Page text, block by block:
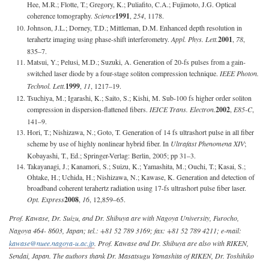
Hee, M.R.; Flotte, T.; Gregory, K.; Puliafito, C.A.; Fujimoto, J.G. Optical
coherence tomography. Science1991,254, 1178.
Johnson, J.L.; Dorney, T.D.; Mittleman, D.M. Enhanced depth resolution in
terahertz imaging using phase-shift interferometry.Appl. Phys. Lett.2001, 78,
835–7.
Matsui, Y.; Pelusi, M.D.; Suzuki, A. Generation of 20-fs pulses from a gain-
switched laser diode by a four-stage soliton compression technique. IEEE Photon.
Technol. Lett.1999, 11, 1217–19.
Tsuchiya, M.; Igarashi, K.; Saito, S.; Kishi, M. Sub-100 fs higher order soliton
compression in dispersion-flattened fibers. IEICE Trans. Electron.2002,E85-C,
141–9.
Hori, T.; Nishizawa, N.; Goto, T. Generation of 14 fs ultrashort pulse in all fiber
scheme by use of highly nonlinear hybrid fiber. In Ultrafast Phenomena XIV;
Kobayashi, T., Ed.; Springer-Verlag: Berlin, 2005; pp 31–3.
Takayanagi, J.; Kanamori, S.; Suizu, K.; Yamashita, M.; Ouchi, T.; Kasai, S.;
Ohtake, H.; Uchida, H.; Nishizawa, N.; Kawase, K. Generation and detection of
broadband coherent terahertz radiation using 17-fs ultrashort pulse fiber laser.
Opt. Express2008, 16, 12,859–65.
Prof. Kawase, Dr. Suizu, and Dr. Shibuya are with Nagoya University, Furocho,
Nagoya 464- 8603, Japan; tel.: +81 52 789 3169; fax: +81 52 789 4211; e-mail:
kawase@nuee.nagoya-u.ac.jp. Prof. Kawase and Dr. Shibuya are also with RIKEN,
Sendai, Japan. The authors thank Dr. Masatsugu Yamashita of RIKEN, Dr. Toshihiko